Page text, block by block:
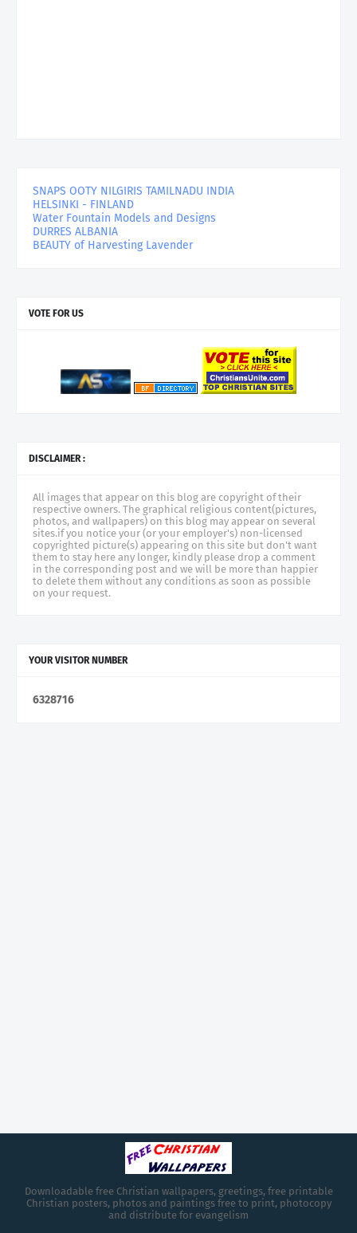
SNAPS OOTY NILGIRIS TAMILNADU INDIA
HELSINKI - FINLAND
Water Fountain Models and Designs
DURRES ALBANIA
BEAUTY of Harvesting Lavender
VOTE FOR US
DISCLAIMER :
All images that appear on this blog are copyright of their
respective owners. The graphical religious content(pictures,
photos, and wallpapers) on this blog may appear on several
sites.if you notice your (or your employer's) non-licensed
copyrighted picture(s) appearing on this site but don't want
them to stay here any longer, kindly please drop a comment
in the corresponding post and we will be more than happier
to delete them without any conditions as soon as possible
on your request.
YOUR VISITOR NUMBER
6328716
Downloadable free Christian wallpapers, greetings, free printable
Christian posters, photos and paintings free to print, photocopy
and distribute for evangelism